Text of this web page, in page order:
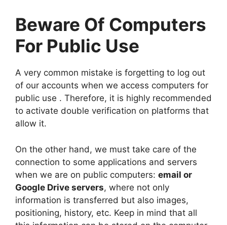
Beware Of Computers
For Public Use
A very common mistake is forgetting to log out
of our accounts when we access computers for
public use . Therefore, it is highly recommended
to activate double verification on platforms that
allow it.
On the other hand, we must take care of the
connection to some applications and servers
when we are on public computers: email or
Google Drive servers, where not only
information is transferred but also images,
positioning, history, etc. Keep in mind that all